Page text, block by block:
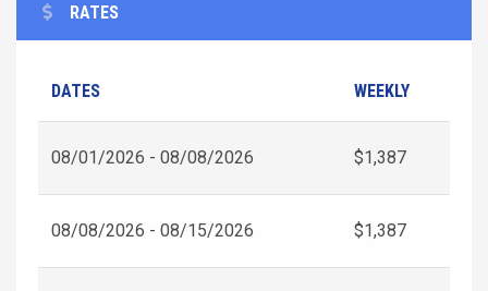
RATES
DATES WEEKLY
08/01/2026 - 08/08/2026 $1,387
08/08/2026 - 08/15/2026 $1,387